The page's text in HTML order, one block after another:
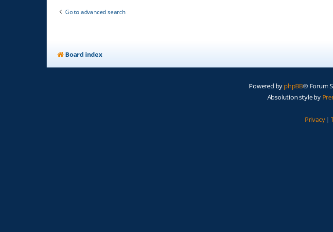
Go to advanced search
Board index
Powered by phpBB® Forum
Absolution style by
Privacy|